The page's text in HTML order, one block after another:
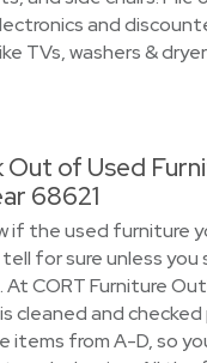
and
TVs, washers &
Out of Used
68621
if the used furniture
for sure unless you
CORT Furniture
cleaned and
items from A-D, so